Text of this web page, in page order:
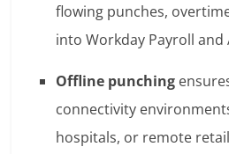
flowing punches,
into Workday Payroll and
Offline punching
connectivity
hospitals, or remote